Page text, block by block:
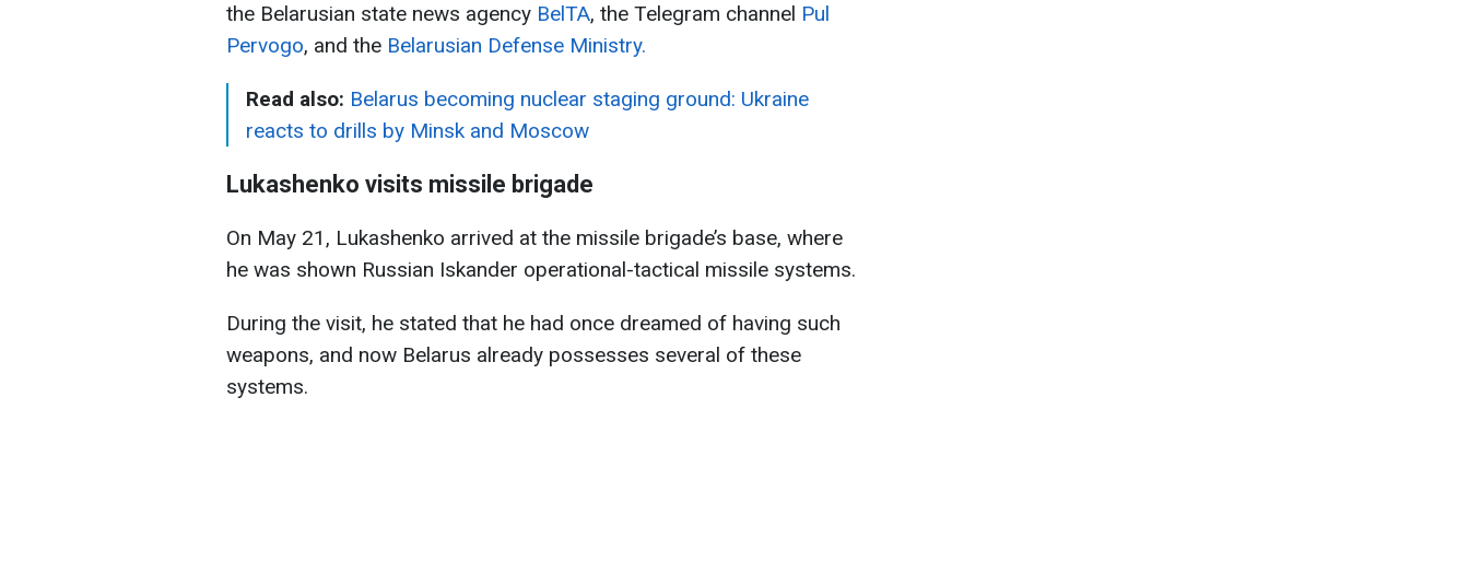
the Belarusian state news agency BelTA, the Telegram channel Pul
Pervogo, and the Belarusian Defense Ministry.
Read also: Belarus becoming nuclear staging ground: Ukraine
reacts to drills by Minsk and Moscow
Lukashenko visits missile brigade
On May 21, Lukashenko arrived at the missile brigade’s base, where
he was shown Russian Iskander operational-tactical missile systems.
During the visit, he stated that he had once dreamed of having such
weapons, and now Belarus already possesses several of these
systems.